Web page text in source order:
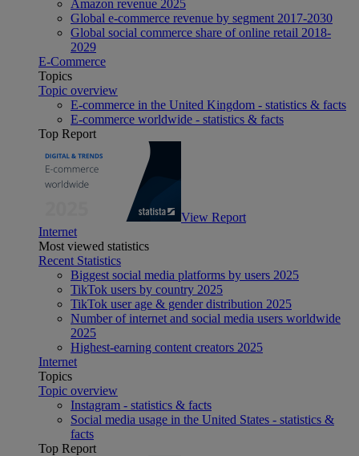
Amazon revenue 2025
Global e-commerce revenue by segment 2017-2030
Global social commerce share of online retail 2018-
2029
E-Commerce
Topics
Topic overview
E-commerce in the United Kingdom - statistics & facts
E-commerce worldwide - statistics & facts
Top Report
View Report
Internet
Most viewed statistics
Recent Statistics
Biggest social media platforms by users 2025
TikTok users by country 2025
TikTok user age & gender distribution 2025
Number of internet and social media users worldwide
2025
Highest-earning content creators 2025
Internet
Topics
Topic overview
Instagram - statistics & facts
Social media usage in the United States - statistics &
facts
Top Report